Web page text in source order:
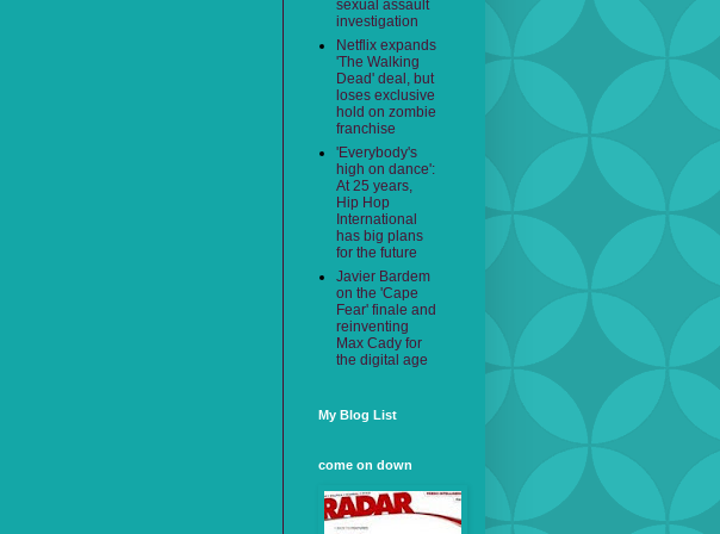
sexual assault
investigation
Netflix expands
'The Walking
Dead' deal, but
loses exclusive
hold on zombie
franchise
'Everybody's
high on dance':
At 25 years,
Hip Hop
International
has big plans
for the future
Javier Bardem
on the 'Cape
Fear' finale and
reinventing
Max Cady for
the digital age
My Blog List
come on down